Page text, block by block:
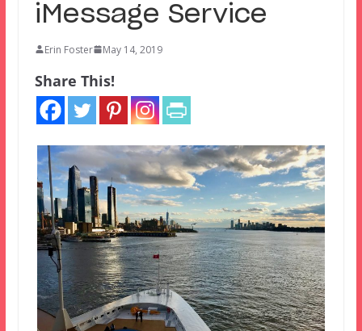
iMessage Service
Erin Foster May 14, 2019
Share This!